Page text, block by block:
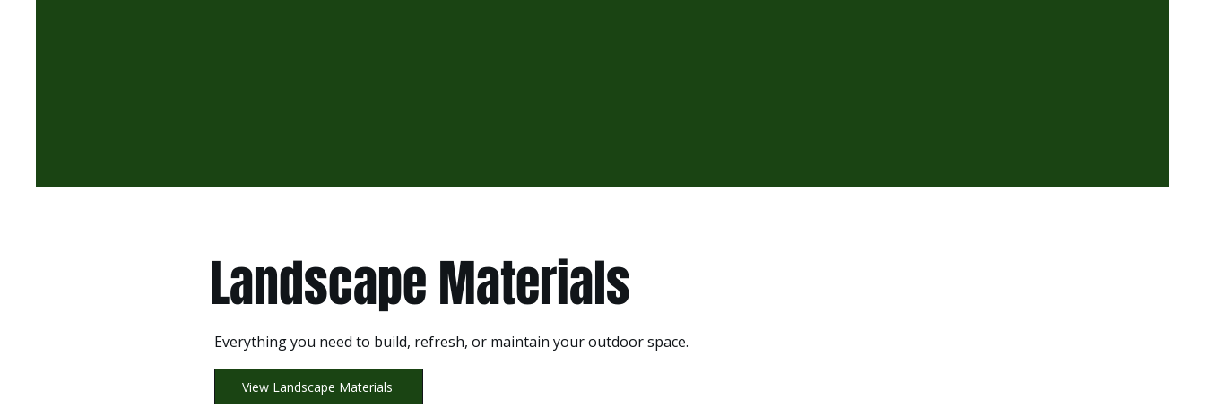
Landscape Materials
Everything you need to build, refresh, or maintain your outdoor space.
View Landscape Materials